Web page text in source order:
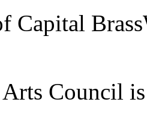
Capital
Council